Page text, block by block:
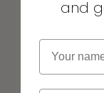
and
Name